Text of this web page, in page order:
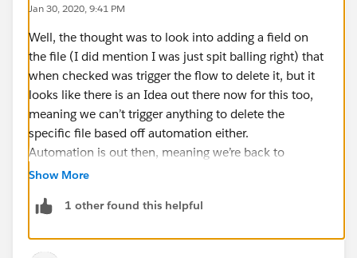
Jan 30, 2020, 9:41 PM
Well, the thought was to look into adding a field on
the file (I did mention I was just spit balling right) that
when checked was trigger the flow to delete it, but it
looks like there is an Idea out there now for this too,
meaning we can’t trigger anything to delete the
specific file based off automation either.
Automation is out then, meaning we’re back to
permissions based deletion, which is the limitation of
In your test environment, your last two options are:
Show More
1 other found this helpful